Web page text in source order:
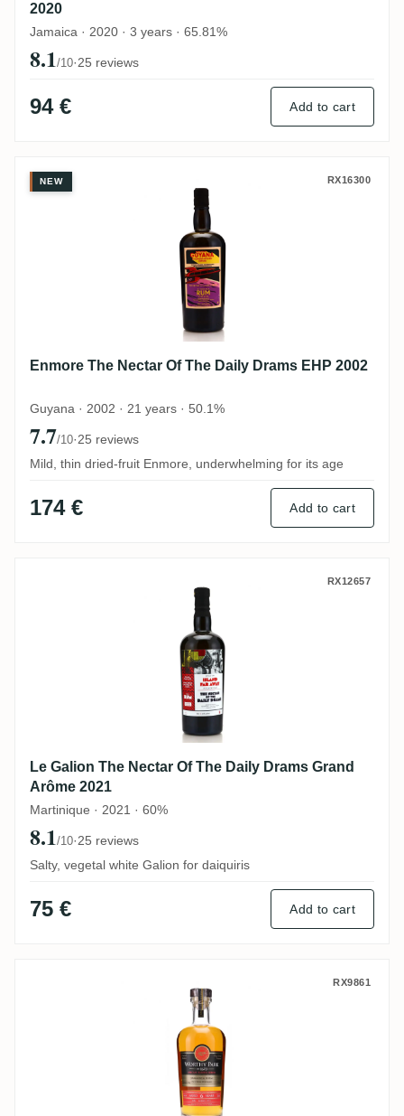
2020
Jamaica · 2020 · 3 years · 65.81%
8.1/10·25 reviews
94 € Add to cart
Enmore The Nectar Of The Daily Drams
NEW RX16300
Enmore The Nectar Of The Daily Drams EHP 2002
Guyana · 2002 · 21 years · 50.1%
7.7/10·25 reviews
Mild, thin dried-fruit Enmore, underwhelming for its age
174 € Add to cart
Le Galion The Nectar Of The Daily Drams
RX12657
Le Galion The Nectar Of The Daily Drams Grand
Arôme 2021
Martinique · 2021 · 60%
8.1/10·25 reviews
Salty, vegetal white Galion for daiquiris
75 € Add to cart
The Nectar Worthy Park Special Barrel
RX9861